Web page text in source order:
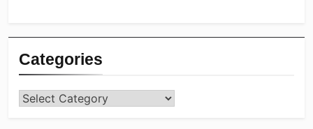
Categories
Categories